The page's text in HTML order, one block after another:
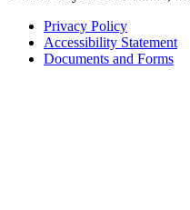
Footer
tertiary
Privacy Policy
Accessibility Statement
Documents and Forms